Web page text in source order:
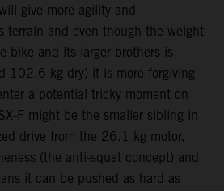
give more agility and
terrain and even though the weight
bike and its larger brothers is
102.6 kg dry) it is more forgiving
a potential tricky moment on
F might be the smaller sibling in
drive from the 26.1 kg motor,
(the anti-squat concept) and
it can be pushed as hard as